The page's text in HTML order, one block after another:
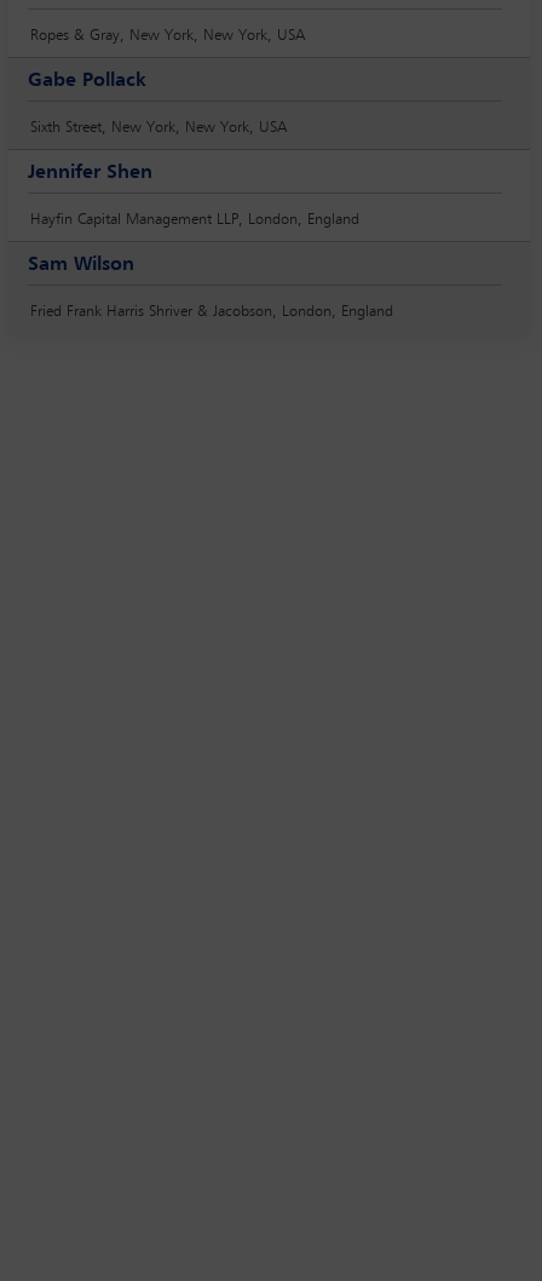
Ropes & Gray, New York, New York, USA
Gabe Pollack
Sixth Street, New York, New York, USA
Jennifer Shen
Hayfin Capital Management LLP, London, England
Sam Wilson
Fried Frank Harris Shriver & Jacobson, London, England